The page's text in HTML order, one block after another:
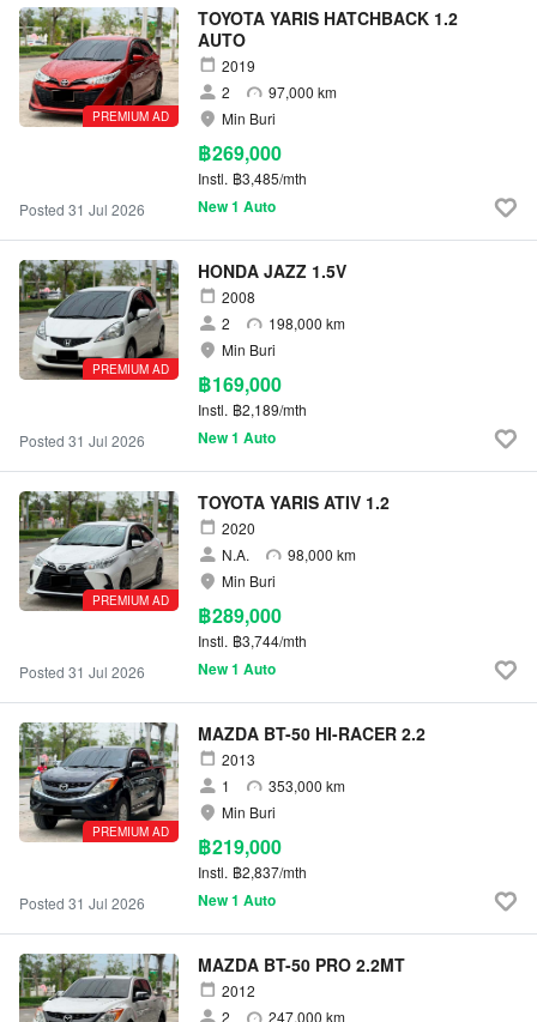
PREMIUM AD
TOYOTA YARIS HATCHBACK 1.2
AUTO
2019
2
97,000 km
฿269,000
Instl. ฿3,485/mth
Min Buri
Posted 31 Jul 2026 New 1 Auto
PREMIUM AD
HONDA JAZZ 1.5V
2008
2
198,000 km
฿169,000
Instl. ฿2,189/mth
Min Buri
Posted 31 Jul 2026 New 1 Auto
PREMIUM AD
TOYOTA YARIS ATIV 1.2
2020
N.A.
98,000 km
฿289,000
Instl. ฿3,744/mth
Min Buri
Posted 31 Jul 2026 New 1 Auto
PREMIUM AD
MAZDA BT-50 HI-RACER 2.2
2013
1
353,000 km
฿219,000
Instl. ฿2,837/mth
Min Buri
Posted 31 Jul 2026 New 1 Auto
MAZDA BT-50 PRO 2.2MT
2012
2
247,000 km